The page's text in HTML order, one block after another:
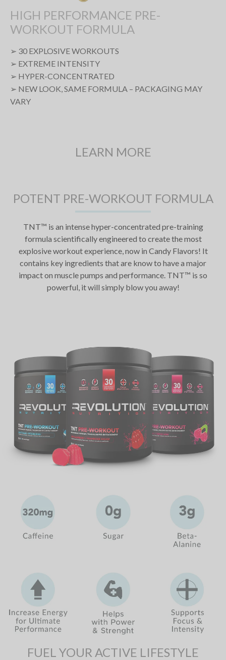
HIGH PERFORMANCE PRE-
WORKOUT FORMULA
➢ 30 EXPLOSIVE WORKOUTS
➢ EXTREME INTENSITY
➢ HYPER-CONCENTRATED
➢ NEW LOOK, SAME FORMULA – PACKAGING MAY
VARY
LEARN MORE
POTENT PRE-WORKOUT FORMULA
TNT™ is an intense hyper-concentrated pre-training
formula scientifically engineered to create the most
explosive workout experience, now in Candy Flavors! It
contains key ingredients that are know to have a major
impact on muscle pumps and performance. TNT™ is so
powerful, it will simply blow you away!
FUEL YOUR ACTIVE LIFESTYLE